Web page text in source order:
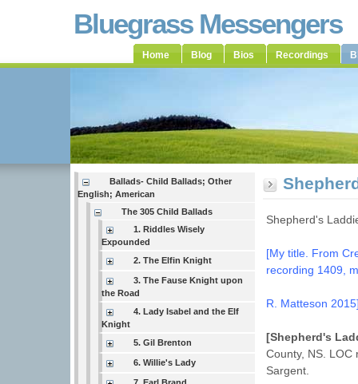
Bluegrass Messengers
Home Blog Bios Recordings
Ballads- Child Ballads; Other
English; American
The 305 Child Ballads
1. Riddles Wisely
Expounded
2. The Elfin Knight
3. The Fause Knight upon
the Road
4. Lady Isabel and the Elf
Knight
5. Gil Brenton
6. Willie's Lady
Shepherd's
[My title. From
recording 1409,
R. Matteson
[Shepherd's
County, NS.
Sargent.